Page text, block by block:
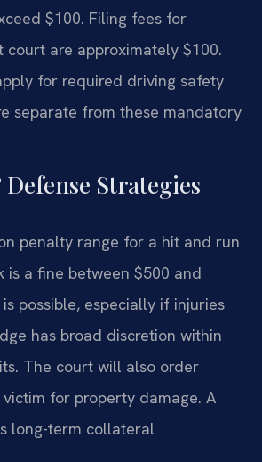
$100. Filing fees for
court are approximately $100.
for required driving safety
separate from these mandatory
Strategies
penalty range for a hit and run
is a fine between $500 and
possible, especially if injuries
has broad discretion within
The court will also order
for property damage. A
long-term collateral